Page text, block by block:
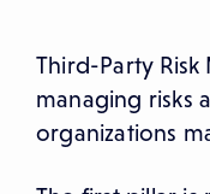
Third-Party
managing risks
organizations